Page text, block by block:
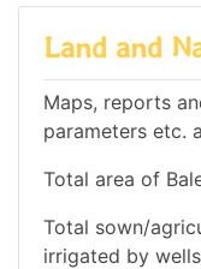
Land and
Maps, reports
parameters etc.
Total area of
Total sown/
irrigated by